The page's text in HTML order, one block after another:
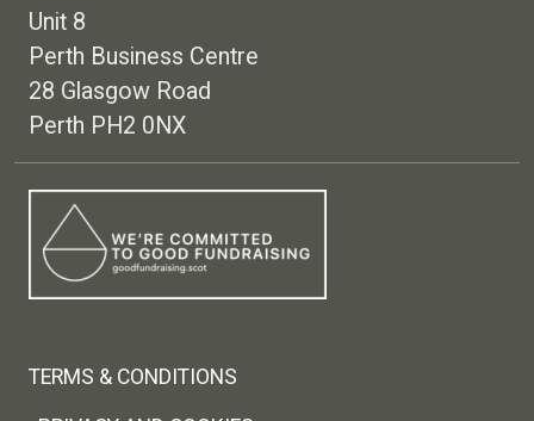
Unit 8
Perth Business Centre
28 Glasgow Road
Perth PH2 0NX
TERMS & CONDITIONS